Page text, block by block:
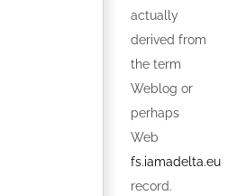
actually
derived from
the term
Weblog or
perhaps
Web
fs.iamadelta.eu
record.